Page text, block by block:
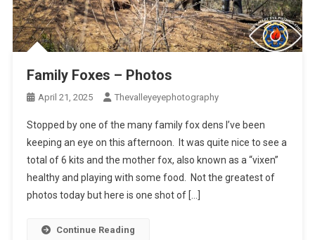
Family Foxes – Photos
April 21, 2025 Thevalleyeyephotography
Stopped by one of the many family fox dens I’ve been
keeping an eye on this afternoon. It was quite nice to see a
total of 6 kits and the mother fox, also known as a “vixen”
healthy and playing with some food. Not the greatest of
photos today but here is one shot of […]
Continue Reading